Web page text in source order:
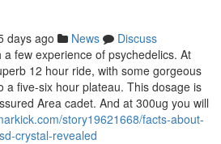
days ago News
Discuss
few experience of psychedelics. At
12 hour ride, with some gorgeous
a five-six hour plateau. This dosage is
Area cadet. And at 300ug you will
story19621668/facts-about-
crystal-revealed